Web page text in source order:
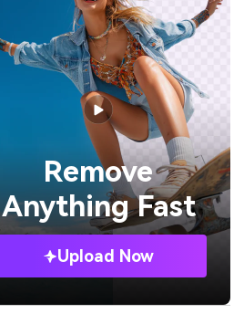
Remove
Anything Fast
Upload Now